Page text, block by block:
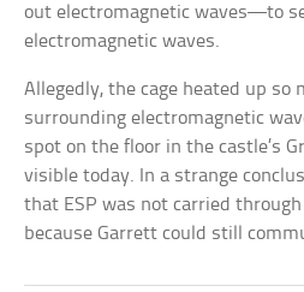
out electromagnetic waves—to
electromagnetic waves.
Allegedly, the cage heated up so
surrounding electromagnetic
spot on the floor in the castle’s
visible today. In a strange
that ESP was not carried
because Garrett could still